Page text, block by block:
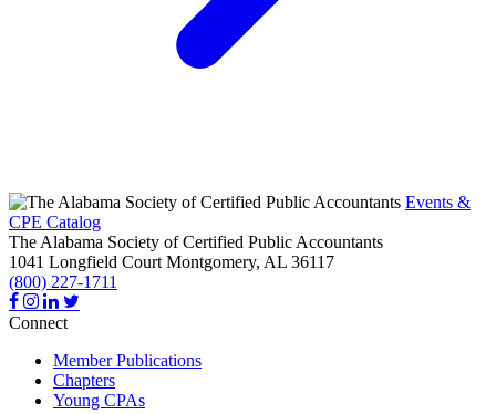
Events &
CPE Catalog
The Alabama Society of Certified Public Accountants
1041 Longfield Court Montgomery, AL 36117
(800) 227-1711
Connect
Member Publications
Chapters
Young CPAs